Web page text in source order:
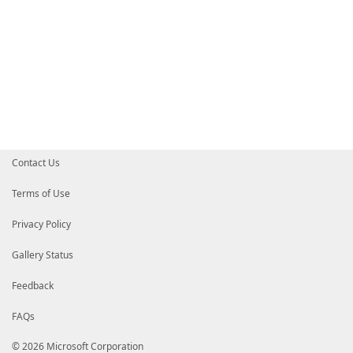
Contact Us
Terms of Use
Privacy Policy
Gallery Status
Feedback
FAQs
© 2026 Microsoft Corporation